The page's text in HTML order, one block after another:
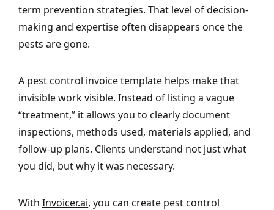
term prevention strategies. That level of decision-
making and expertise often disappears once the
pests are gone.
A pest control invoice template helps make that
invisible work visible. Instead of listing a vague
“treatment,” it allows you to clearly document
inspections, methods used, materials applied, and
follow-up plans. Clients understand not just what
you did, but why it was necessary.
With Invoicer.ai, you can create pest control